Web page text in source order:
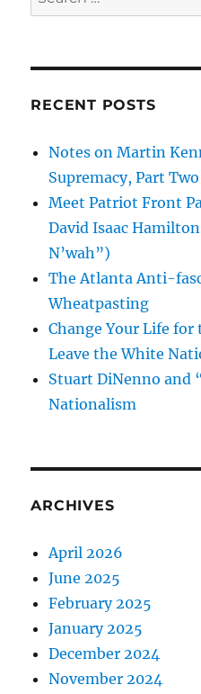
for:
RECENT POSTS
Notes on Martin
Supremacy, Part Two
Meet Patriot Front
David Isaac
N’wah”)
The Atlanta Anti-
Wheatpasting
Change Your Life
Leave the White
Stuart DiNenno and
Nationalism
ARCHIVES
April 2026
June 2025
February 2025
January 2025
December 2024
November 2024